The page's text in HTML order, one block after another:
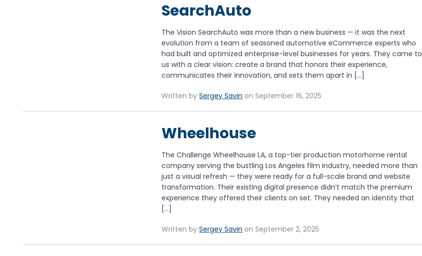
SearchAuto
The Vision SearchAuto was more than a new business — it was the next
evolution from a team of seasoned automotive eCommerce experts who
had built and optimized enterprise-level businesses for years. They came to
us with a clear vision: create a brand that honors their experience,
communicates their innovation, and sets them apart in […]
Written bySergey Savin on September 16, 2025
Wheelhouse
The Challenge Wheelhouse LA, a top-tier production motorhome rental
company serving the bustling Los Angeles film industry, needed more than
just a visual refresh — they were ready for a full-scale brand and website
transformation. Their existing digital presence didn’t match the premium
experience they offered their clients on set. They needed an identity that
[…]
Written bySergey Savin on September 2, 2025